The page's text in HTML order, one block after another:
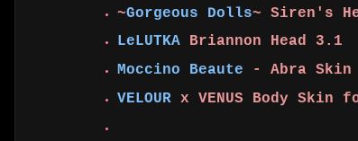
~Gorgeous Dolls~ Siren's
LeLUTKABriannon Head 3.1
Moccino Beaute - Abra Skin
VELOURx VENUS Body Skin